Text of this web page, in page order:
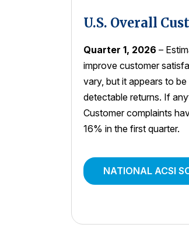
U.S. Overall
Quarter 1, 2026 –
improve customer
vary, but it appears to
detectable returns. If
Customer complaints
16% in the first quarter.
NATIONAL ACSI